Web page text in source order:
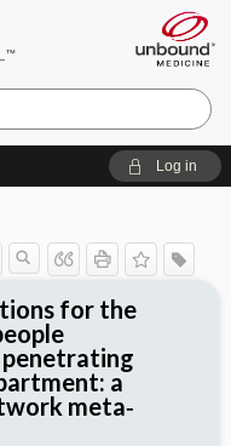
Log in
for the
a
meta‐